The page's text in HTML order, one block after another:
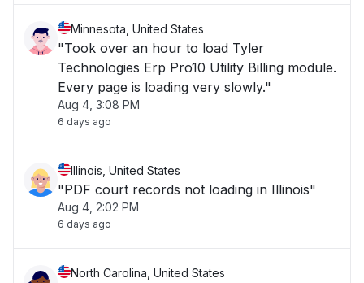
Minnesota, United States
"Took over an hour to load Tyler
Technologies Erp Pro10 Utility Billing module.
Every page is loading very slowly."
Aug 4, 3:08 PM
6 days ago
Illinois, United States
"PDF court records not loading in Illinois"
Aug 4, 2:02 PM
6 days ago
North Carolina, United States